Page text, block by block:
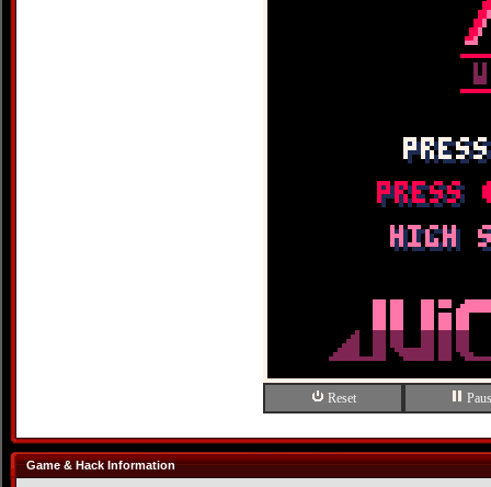
Game & Hack Information